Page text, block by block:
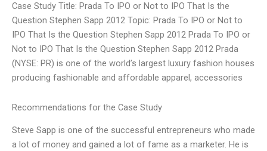
Case Study Title: Prada To IPO or Not to IPO That Is the
Question Stephen Sapp 2012 Topic: Prada To IPO or Not to
IPO That Is the Question Stephen Sapp 2012 Prada To IPO or
Not to IPO That Is the Question Stephen Sapp 2012 Prada
(NYSE: PR) is one of the world’s largest luxury fashion houses
producing fashionable and affordable apparel, accessories
Recommendations for the Case Study
Steve Sapp is one of the successful entrepreneurs who made
a lot of money and gained a lot of fame as a marketer. He is